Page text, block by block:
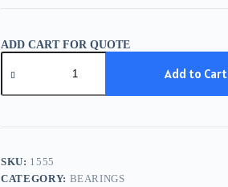
ADD CART FOR QUOTE
24032CK
FAG
Add to Cart
SKU: 1555
CATEGORY: BEARINGS